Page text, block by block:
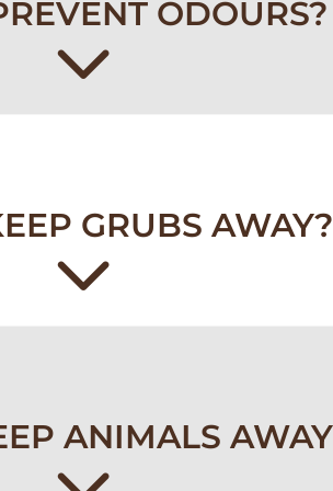
ODOURS?
GRUBS AWAY?
ANIMALS